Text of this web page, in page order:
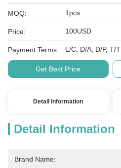
MOQ: 1pcs
Price: 100USD
Payment Terms: L/C, D/A, D/P, T/T
Get Best Price
Detail Information
Detail Information
Brand Name: